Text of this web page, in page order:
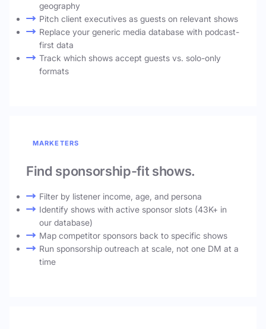
geography
Pitch client executives as guests on relevant shows
Replace your generic media database with podcast-
first data
Track which shows accept guests vs. solo-only
formats
MARKETERS
Find sponsorship-fit shows.
Filter by listener income, age, and persona
Identify shows with active sponsor slots (43K+ in
our database)
Map competitor sponsors back to specific shows
Run sponsorship outreach at scale, not one DM at a
time